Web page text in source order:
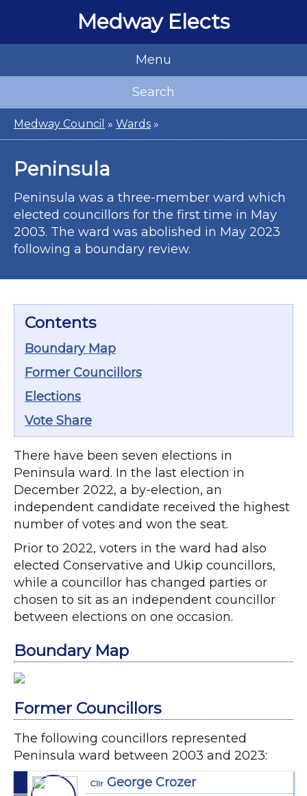
Medway Elects
Menu
Search
Medway Council » Wards »
Peninsula
Peninsula was a three-member ward which
elected councillors for the first time in May
2003. The ward was abolished in May 2023
following a boundary review.
Contents
Boundary Map
Former Councillors
Elections
Vote Share
There have been seven elections in
Peninsula ward. In the last election in
December 2022, a by-election, an
independent candidate received the highest
number of votes and won the seat.
Prior to 2022, voters in the ward had also
elected Conservative and Ukip councillors,
while a councillor has changed parties or
chosen to sit as an independent councillor
between elections on one occasion.
Boundary Map
Former Councillors
The following councillors represented
Peninsula ward between 2003 and 2023:
Cllr George Crozer